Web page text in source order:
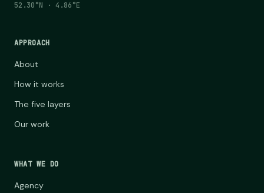
52.30°N · 4.86°E
APPROACH
About
How it works
The five layers
Our work
WHAT WE DO
Agency